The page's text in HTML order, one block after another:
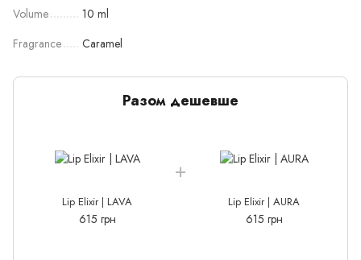
Volume
10 ml
Fragrance
Caramel
Разом дешевше
Lip Elixir | LAVA
615 грн
Lip Elixir | AURA
615 грн